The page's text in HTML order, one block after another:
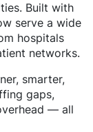
Built with
serve a wide
hospitals
networks.
smarter,
gaps,
— all